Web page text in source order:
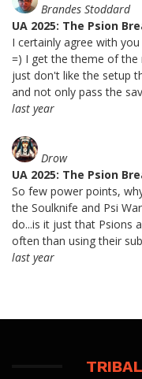
Brandes Stoddard
UA 2025: The Psion
I certainly agree with
=) I get the theme of
just don't like the setup
and not only pass the
last year
Drow
UA 2025: The Psion
So few power points,
the Soulknife and Psi
do...is it just that Psions
often than using their
last year